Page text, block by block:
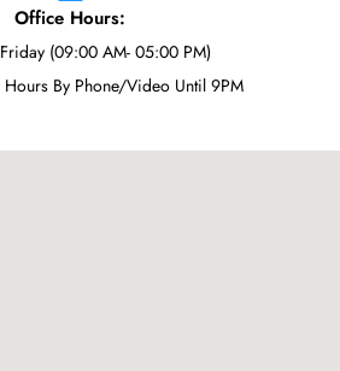
Office Hours:
(09:00 AM- 05:00 PM)
By Phone/Video Until 9PM